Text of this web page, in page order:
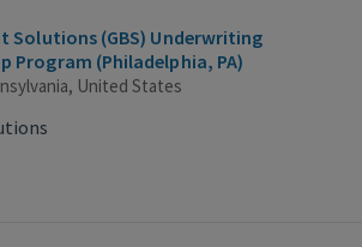
Solutions (GBS) Underwriting
Program (Philadelphia, PA)
United States